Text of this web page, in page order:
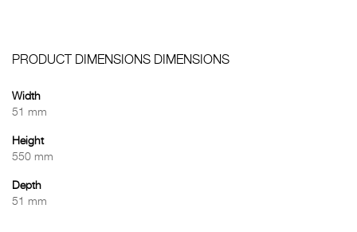
PRODUCT DIMENSIONS DIMENSIONS
Width
51 mm
Height
550 mm
Depth
51 mm